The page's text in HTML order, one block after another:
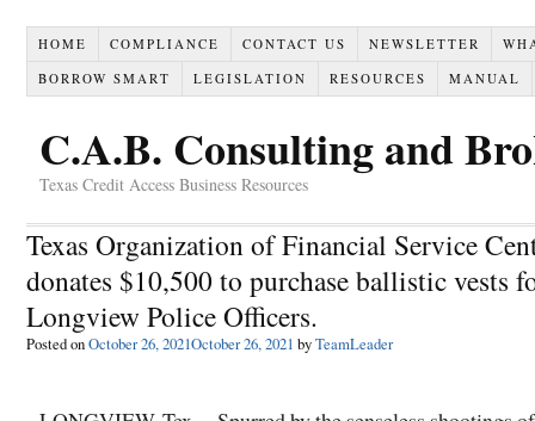
HOME COMPLIANCE CONTACT US NEWSLETTER
BORROW SMART
LEGISLATION RESOURCES MANUAL
C.A.B. Consulting and
Texas Credit Access Business Resources
Texas Organization of Financial Service
donates $10,500 to purchase ballistic vests
Longview Police Officers.
Posted onOctober 26, 2021October 26, 2021 byTeamLeader